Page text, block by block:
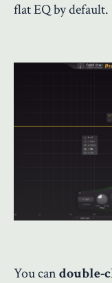
flat EQ by default.
You candouble-